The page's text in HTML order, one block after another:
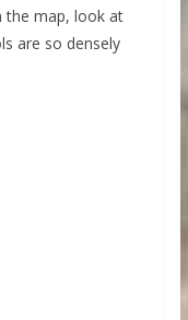
the map, look at
are so densely